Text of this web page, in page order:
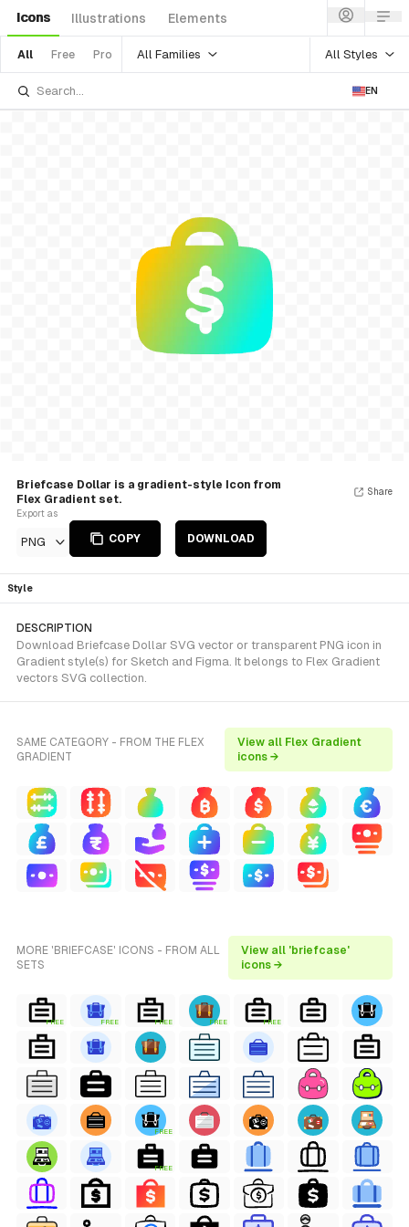
Icons Illustrations Elements
All Free Pro All Families All Styles
EN
Briefcase Dollar is a gradient-style Icon from
Flex Gradient set.
Export as
PNG COPY DOWNLOAD
Share
Style
DESCRIPTION
Download Briefcase Dollar SVG vector or transparent PNG icon in
Gradient style(s) for Sketch and Figma. It belongs to Flex Gradient
vectors SVG collection.
SAME CATEGORY - FROM THE FLEX
GRADIENT
View all Flex Gradient
icons →
MORE 'BRIEFCASE' ICONS - FROM ALL
SETS
View all 'briefcase'
icons →
FREE FREE FREE FREE FREE
FREE
FREE